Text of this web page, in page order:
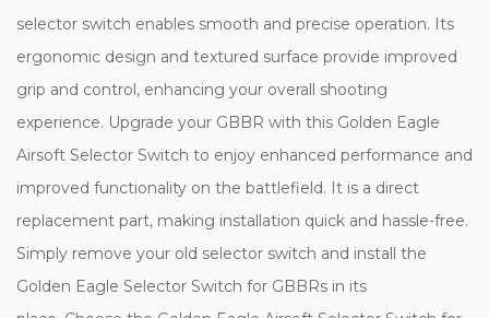
selector switch enables smooth and precise operation. Its
ergonomic design and textured surface provide improved
grip and control, enhancing your overall shooting
experience. Upgrade your GBBR with this Golden Eagle
Airsoft Selector Switch to enjoy enhanced performance and
improved functionality on the battlefield. It is a direct
replacement part, making installation quick and hassle-free.
Simply remove your old selector switch and install the
Golden Eagle Selector Switch for GBBRs in its